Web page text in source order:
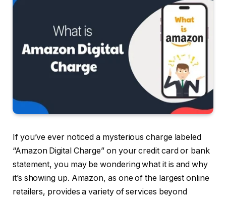
If you’ve ever noticed a mysterious charge labeled
“Amazon Digital Charge” on your credit card or bank
statement, you may be wondering what it is and why
it’s showing up. Amazon, as one of the largest online
retailers, provides a variety of services beyond